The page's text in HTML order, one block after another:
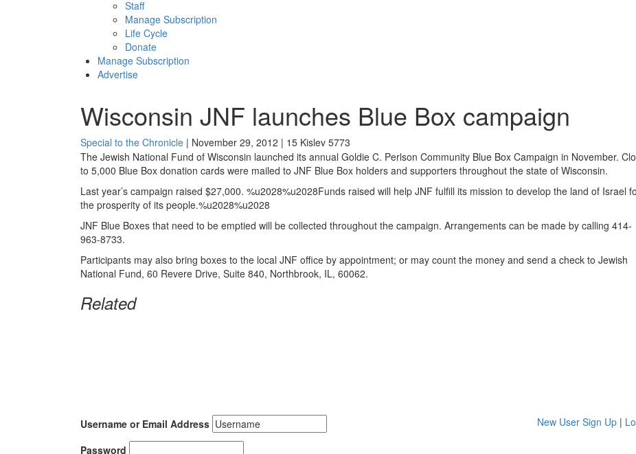
Staff
Manage Subscription
Life Cycle
Donate
Manage Subscription
Advertise
Wisconsin JNF launches Blue Box campaign
Special to the Chronicle | November 29, 2012 | 15 Kislev 5773
The Jewish National Fund of Wisconsin launched its annual Goldie C. Perlson Community Blue Box Campaign in November.
to 5,000 Blue Box donation cards were mailed to JNF Blue Box holders and supporters throughout the state of Wisconsin.
Last year’s campaign raised $27,000. %u2028%u2028Funds raised will help JNF fulfill its mission to develop the land of Israel
the prosperity of its people.%u2028%u2028
JNF Blue Boxes that need to be emptied will be collected throughout the campaign. Arrangements can be made by calling 414-
963-8733.
Participants may also bring boxes to the local JNF office by appointment; or may count the money and send a check to Jewish
National Fund, 60 Revere Drive, Suite 840, Northbrook, IL, 60062.
Related
Username or Email Address
Password
New User Sign Up |